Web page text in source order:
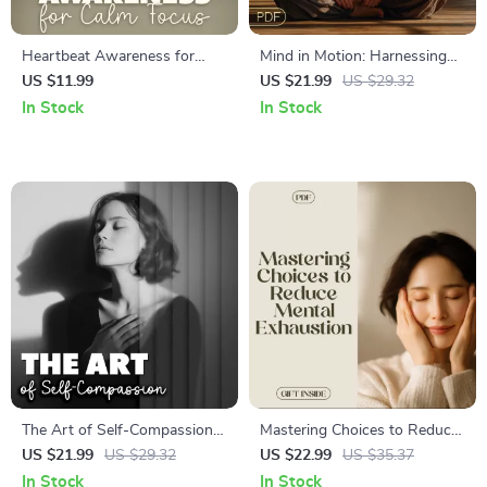
Heartbeat Awareness for
Calm Focus | Mindful
Breathing & Stress Relief
US $11.99
In Stock
Mind in Motion: Harnessing
the Mind-Body Connection in
Daily Life – A Digital eBook
US $21.99 US $29.32
In Stock
The Art of Self-Compassion |
Digital eBook Download |
Self-Compassion Practices
US $21.99 US $29.32
In Stock
Mastering Choices to Reduce
Mental Exhaustion: The
Ultimate Guide to Decision-
US $22.99 US $35.37
In Stock